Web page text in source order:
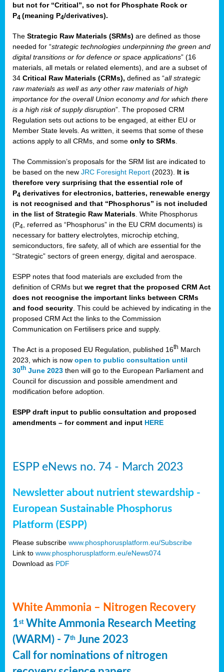
but not for “Critical”, so not for Phosphate Rock or
P4 (meaning P4/derivatives).
The Strategic Raw Materials (SRMs) are defined as those
needed for “strategic technologies underpinning the green and
digital transitions or for defence or space applications” (16
materials, all metals or related elements), and are a subset of
34 Critical Raw Materials (CRMs), defined as “all strategic
raw materials as well as any other raw materials of high
importance for the overall Union economy and for which there
is a high risk of supply disruption”. The proposed CRM
Regulation sets out actions to be engaged, at either EU or
Member State levels. As written, it seems that some of these
actions apply to all CRMs, and some only to SRMs
The Commission’s proposals for the SRM list are indicated to
be based on the new JRC Foresight Report (2023).
It is
therefore very surprising that the essential role of
P4 derivatives for electronics, batteries, renewable energy
is not recognised and that “Phosphorus” is not included
in the list of Strategic Raw Materials . White Phosphorus
(P4 , referred as “Phosphorus” in the EU CRM documents) is
necessary for battery electrolytes, microchip etching,
semiconductors, fire safety, all of which are essential for the
“Strategic” sectors of green energy, digital and aerospace.
ESPP notes that food materials are excluded from the
definition of CRMs but we regret that the proposed CRM Act
does not recognise the important links between CRMs
and food security . This could be achieved by indicating in the
proposed CRM Act the links to the Commission
Communication on Fertilisers price and supply.
The Act is a proposed EU Regulation, published 16th March
2023, which is now open to public consultation until
30th June 2023 then will go to the European Parliament and
Council for discussion and possible amendment and
modification before adoption.
ESPP draft input to public consultation and proposed
amendments – for comment and input HERE
ESPP eNews no. 74 - March 2023
Newsletter about nutrient stewardship -
European Sustainable Phosphorus
Platform (ESPP)
Please subscribe www.phosphorusplatform.eu/Subscribe
Link to www.phosphorusplatform.eu/eNews074
Download as PDF
White Ammonia – Nitrogen Recovery
1stWhite Ammonia Research Meeting
(WARM) - 7th June 2023
Call for nominations of nitrogen